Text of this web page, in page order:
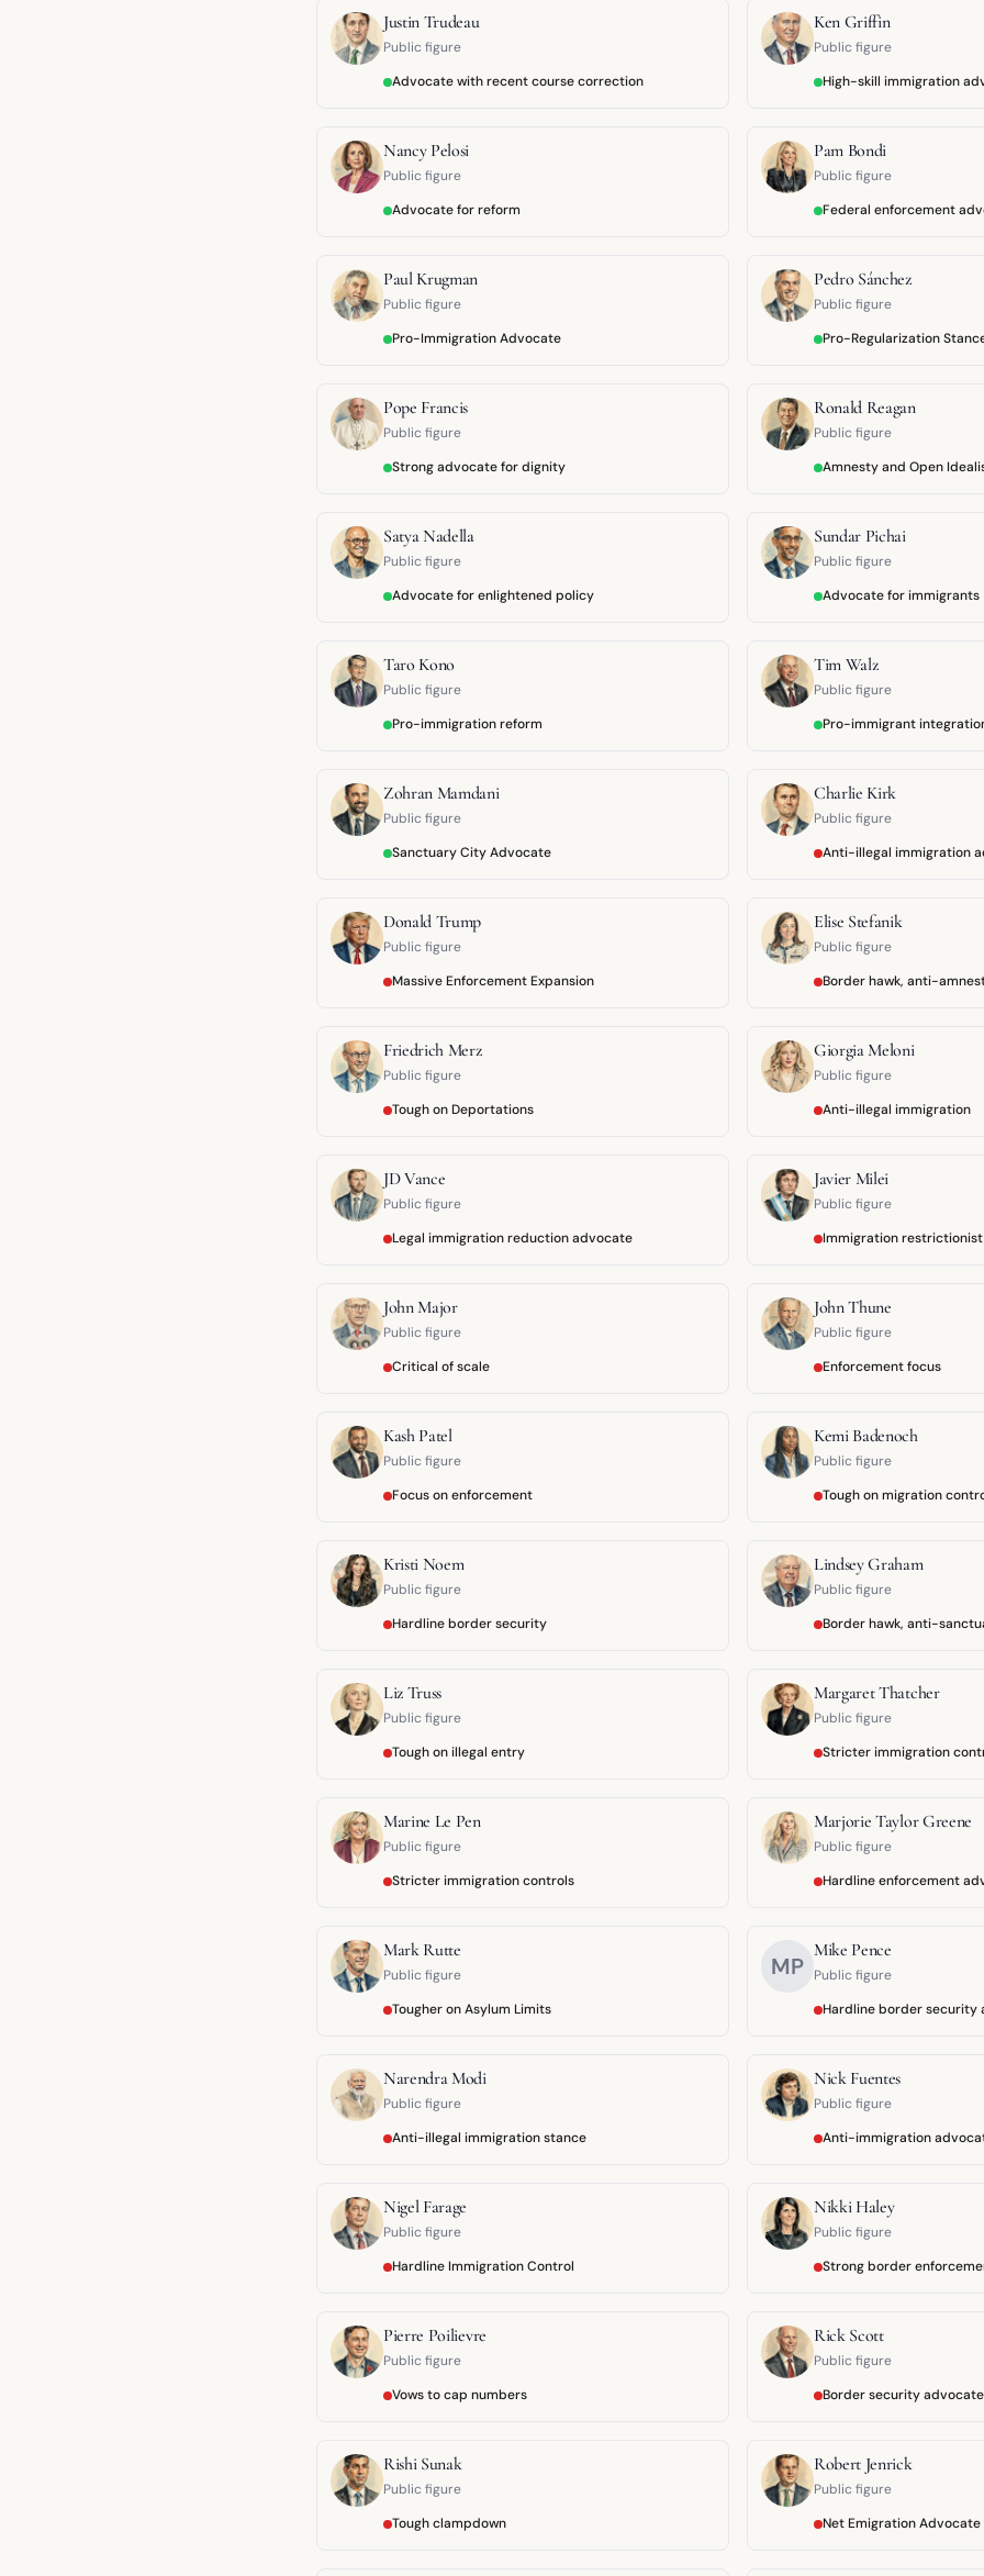
Justin Trudeau
Public figure
Advocate with recent course correction
Ken Griffin
Public figure
High-skill immigration
Nancy Pelosi
Public figure
Advocate for reform
Pam Bondi
Public figure
Federal enforcement
Paul Krugman
Public figure
Pro-Immigration Advocate
Pedro Sánchez
Public figure
Pro-Regularization
Pope Francis
Public figure
Strong advocate for dignity
Ronald Reagan
Public figure
Amnesty and Open
Satya Nadella
Public figure
Advocate for enlightened policy
Sundar Pichai
Public figure
Advocate for immigrants
Taro Kono
Public figure
Pro-immigration reform
Tim Walz
Public figure
Pro-immigrant
Zohran Mamdani
Public figure
Sanctuary City Advocate
Charlie Kirk
Public figure
Anti-illegal immigration
Donald Trump
Public figure
Massive Enforcement Expansion
Elise Stefanik
Public figure
Border hawk, anti-
Friedrich Merz
Public figure
Tough on Deportations
Giorgia Meloni
Public figure
Anti-illegal immigration
JD Vance
Public figure
Legal immigration reduction advocate
Javier Milei
Public figure
Immigration restrictionist
John Major
Public figure
Critical of scale
John Thune
Public figure
Enforcement focus
Kash Patel
Public figure
Focus on enforcement
Kemi Badenoch
Public figure
Tough on migration
Kristi Noem
Public figure
Hardline border security
Lindsey Graham
Public figure
Border hawk, anti-
Liz Truss
Public figure
Tough on illegal entry
Margaret Thatcher
Public figure
Stricter immigration
Marine Le Pen
Public figure
Stricter immigration controls
Marjorie Taylor Greene
Public figure
Hardline enforcement
Mark Rutte
Public figure
Tougher on Asylum Limits
MP
Mike Pence
Public figure
Hardline border security
Narendra Modi
Public figure
Anti-illegal immigration stance
Nick Fuentes
Public figure
Anti-immigration
Nigel Farage
Public figure
Hardline Immigration Control
Nikki Haley
Public figure
Strong border
Pierre Poilievre
Public figure
Vows to cap numbers
Rick Scott
Public figure
Border security advocate
Rishi Sunak
Public figure
Tough clampdown
Robert Jenrick
Public figure
Net Emigration Advocate